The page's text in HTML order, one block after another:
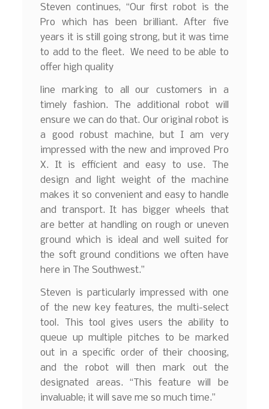
Steven continues, “Our first robot is the
Pro which has been brilliant. After five
years it is still going strong, but it was time
to add to the fleet. We need to be able to
offer high quality
line marking to all our customers in a
timely fashion. The additional robot will
ensure we can do that. Our original robot is
a good robust machine, but I am very
impressed with the new and improved Pro
X. It is efficient and easy to use. The
design and light weight of the machine
makes it so convenient and easy to handle
and transport. It has bigger wheels that
are better at handling on rough or uneven
ground which is ideal and well suited for
the soft ground conditions we often have
here in The Southwest.”
Steven is particularly impressed with one
of the new key features, the multi-select
tool. This tool gives users the ability to
queue up multiple pitches to be marked
out in a specific order of their choosing,
and the robot will then mark out the
designated areas. “This feature will be
invaluable; it will save me so much time.”